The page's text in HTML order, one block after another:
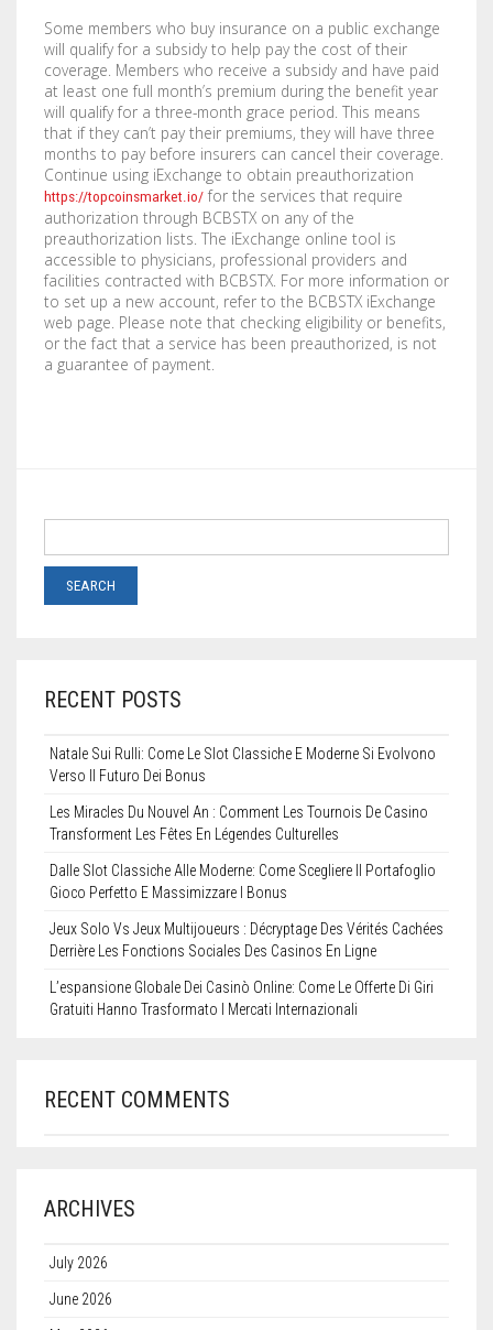
Some members who buy insurance on a public exchange
will qualify for a subsidy to help pay the cost of their
coverage. Members who receive a subsidy and have paid
at least one full month’s premium during the benefit year
will qualify for a three-month grace period. This means
that if they can’t pay their premiums, they will have three
months to pay before insurers can cancel their coverage.
Continue using iExchange to obtain preauthorization
https://topcoinsmarket.io/ for the services that require
authorization through BCBSTX on any of the
preauthorization lists. The iExchange online tool is
accessible to physicians, professional providers and
facilities contracted with BCBSTX. For more information or
to set up a new account, refer to the BCBSTX iExchange
web page. Please note that checking eligibility or benefits,
or the fact that a service has been preauthorized, is not
a guarantee of payment.
RECENT POSTS
Natale Sui Rulli: Come Le Slot Classiche E Moderne Si Evolvono
Verso Il Futuro Dei Bonus
Les Miracles Du Nouvel An : Comment Les Tournois De Casino
Transforment Les Fêtes En Légendes Culturelles
Dalle Slot Classiche Alle Moderne: Come Scegliere Il Portafoglio
Gioco Perfetto E Massimizzare I Bonus
Jeux Solo Vs Jeux Multijoueurs : Décryptage Des Vérités Cachées
Derrière Les Fonctions Sociales Des Casinos En Ligne
L’espansione Globale Dei Casinò Online: Come Le Offerte Di Giri
Gratuiti Hanno Trasformato I Mercati Internazionali
RECENT COMMENTS
ARCHIVES
July 2026
June 2026